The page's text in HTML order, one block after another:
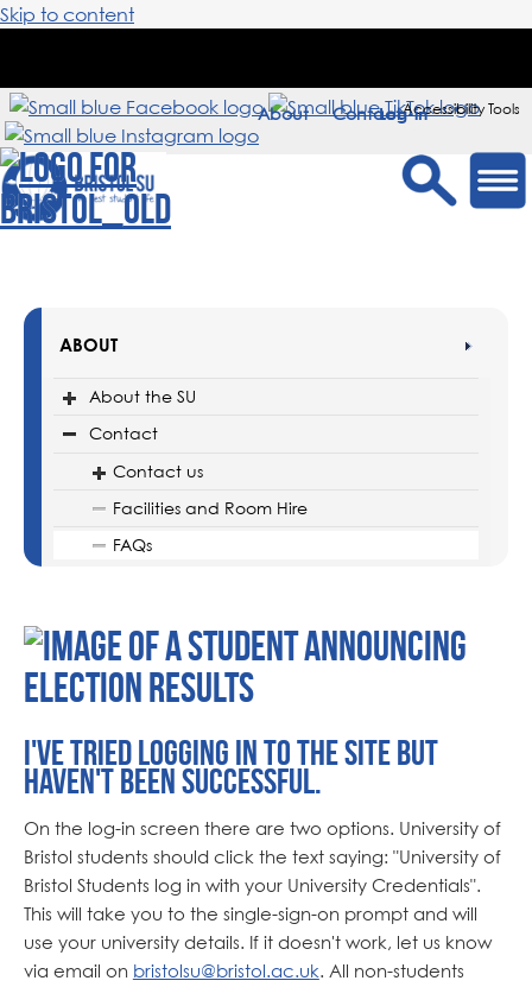
Skip to content
Accessibility Tools
Sign in
About Contact
ABOUT
About the SU
Contact
Contact us
Facilities and Room Hire
FAQs
I've tried logging in to the site but
haven't been successful.
On the log-in screen there are two options. University of
Bristol students should click the text saying: "University of
Bristol Students log in with your University Credentials".
This will take you to the single-sign-on prompt and will
use your university details. If it doesn't work, let us know
via email on bristolsu@bristol.ac.uk. All non-students